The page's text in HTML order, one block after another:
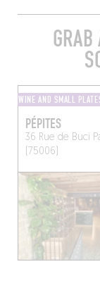
GRAB
WINE AND SMALL
PÉPITES
36 Rue de Buci
(75006)